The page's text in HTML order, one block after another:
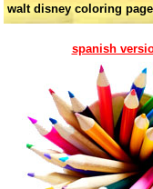
walt disney coloring
spanish